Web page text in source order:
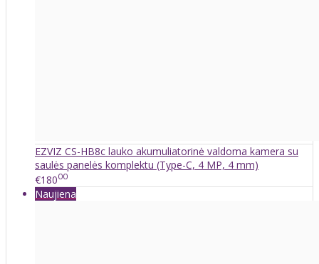
EZVIZ CS-HB8c lauko akumuliatorinė valdoma kamera su
saulės panelės komplektu (Type-C, 4 MP, 4 mm)
€18000
Naujiena